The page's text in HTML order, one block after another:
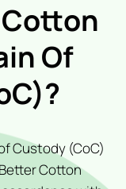
Of
Custody (CoC)
Cotton